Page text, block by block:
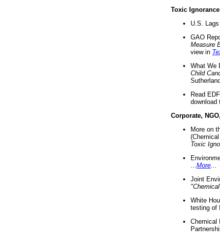
Toxic Ignorance
U.S.
GAO
Measure
view in
What We
Child
Read
download
Corporate,
More on
Toxic
More
Joint
White
testing of
Chemical